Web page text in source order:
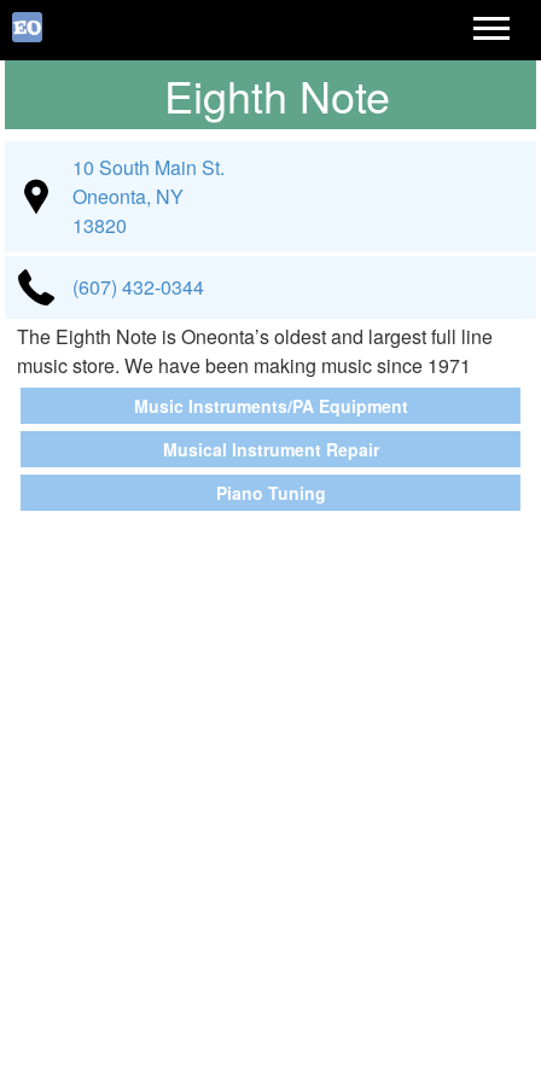
Eighth Note
10 South Main St.
Oneonta, NY
13820
(607) 432-0344
The Eighth Note is Oneonta’s oldest and largest full line
music store. We have been making music since 1971
Music Instruments/PA Equipment
Musical Instrument Repair
Piano Tuning